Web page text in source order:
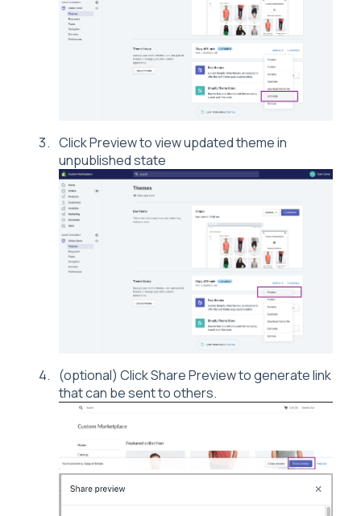
Click Preview to view updated theme in
unpublished state
(optional) Click Share Preview to generate link
that can be sent to others.